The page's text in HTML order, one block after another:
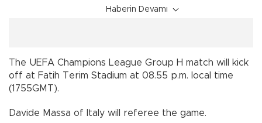
Haberin Devamı
The UEFA Champions League Group H match will kick
off at Fatih Terim Stadium at 08.55 p.m. local time
(1755GMT).
Davide Massa of Italy will referee the game.